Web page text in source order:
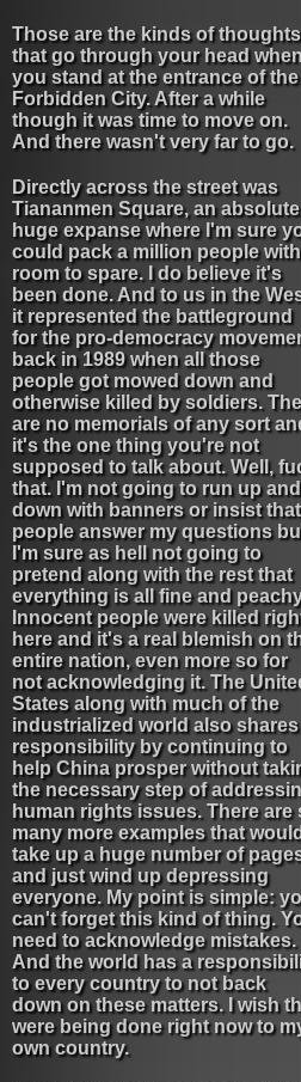
Those are the kinds of thoughts
that go through your head
you stand at the entrance of the
Forbidden City. After a while
though it was time to move on.
And there wasn't very far to go.
Directly across the street was
Tiananmen Square, an
huge expanse where I'm sure
could pack a million people with
room to spare. I do believe it's
been done. And to us in the
it represented the battleground
for the pro-democracy
back in 1989 when all those
people got mowed down and
otherwise killed by soldiers.
are no memorials of any sort
it's the one thing you're not
supposed to talk about. Well,
that. I'm not going to run up and
down with banners or insist that
people answer my questions
I'm sure as hell not going to
pretend along with the rest that
everything is all fine and
Innocent people were killed
here and it's a real blemish on
entire nation, even more so for
not acknowledging it. The
States along with much of the
industrialized world also shares
responsibility by continuing to
help China prosper without
the necessary step of
human rights issues. There are
many more examples that
take up a huge number of
and just wind up depressing
everyone. My point is simple:
can't forget this kind of thing.
need to acknowledge mistakes.
And the world has a
to every country to not back
down on these matters. I wish
were being done right now to
own country.